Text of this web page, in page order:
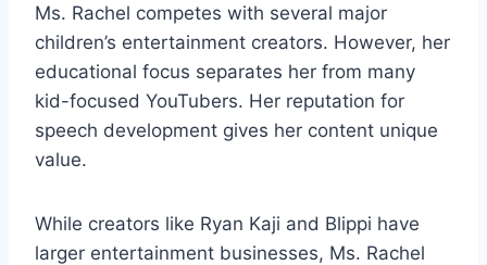
Ms. Rachel competes with several major
children’s entertainment creators. However, her
educational focus separates her from many
kid-focused YouTubers. Her reputation for
speech development gives her content unique
value.
While creators like Ryan Kaji and Blippi have
larger entertainment businesses, Ms. Rachel